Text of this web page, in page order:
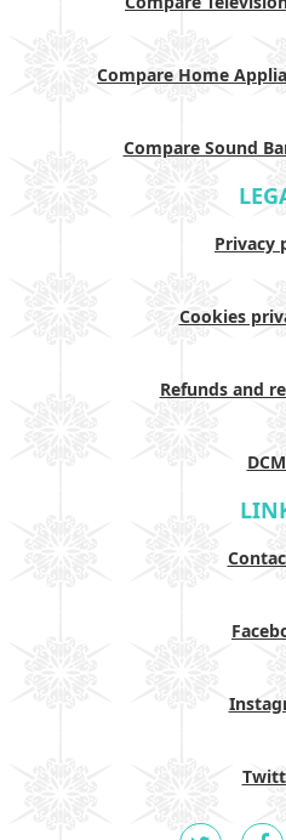
Compare Home
Compare Sound
Privacy
Cookies
Refunds and